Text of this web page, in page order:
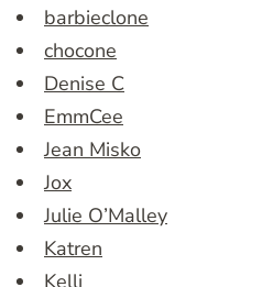
barbieclone
chocone
Denise C
EmmCee
Jean Misko
Jox
Julie O’Malley
Katren